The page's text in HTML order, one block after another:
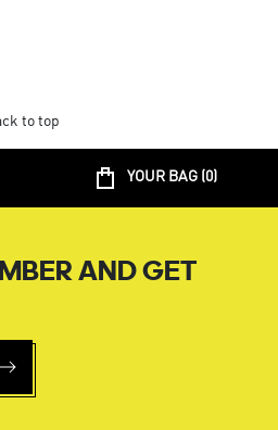
to top
YOUR BAG (0)
AND GET